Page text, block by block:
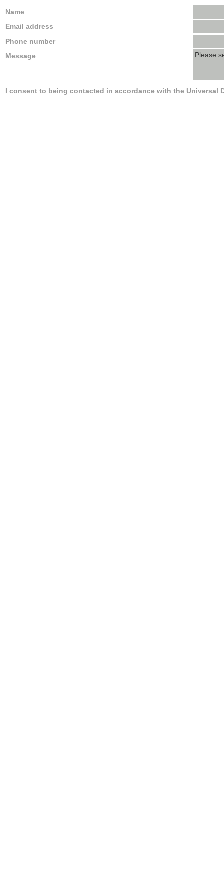
Name
Email address
Phone number
Message
I consent to being contacted in accordance with the Universal